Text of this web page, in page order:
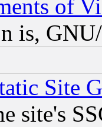
of
is,
Site
site's